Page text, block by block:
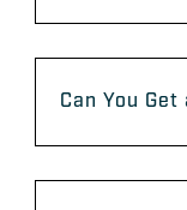
Can You